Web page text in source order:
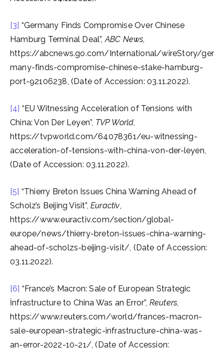
[3] “Germany Finds Compromise Over Chinese
Hamburg Terminal Deal”,ABC News,
https://abcnews.go.com/International/wireStory/ger
many-finds-compromise-chinese-stake-hamburg-
port-92106238, (Date of Accession: 03.11.2022).
[4] “EU Witnessing Acceleration of Tensions with
China: Von Der Leyen”, TVP World,
https://tvpworld.com/64078361/eu-witnessing-
acceleration-of-tensions-with-china-von-der-leyen,
(Date of Accession: 03.11.2022).
[5] “Thierry Breton Issues China Warning Ahead of
Scholz’s Beijing Visit”, Euractiv,
https://www.euractiv.com/section/global-
europe/news/thierry-breton-issues-china-warning-
ahead-of-scholzs-beijing-visit/, (Date of Accession:
03.11.2022).
[6] “France’s Macron: Sale of European Strategic
İnfrastructure to China Was an Error”, Reuters,
https://www.reuters.com/world/frances-macron-
sale-european-strategic-infrastructure-china-was-
an-error-2022-10-21/, (Date of Accession: